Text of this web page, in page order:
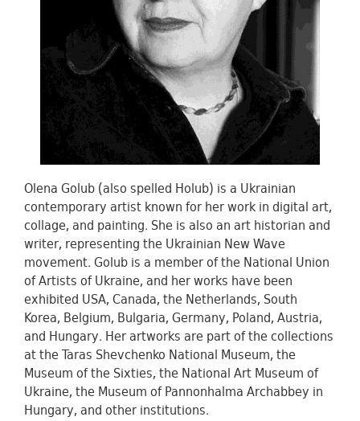
Olena Golub (also spelled Holub) is a Ukrainian
contemporary artist known for her work in digital art,
collage, and painting. She is also an art historian and
writer, representing the Ukrainian New Wave
movement. Golub is a member of the National Union
of Artists of Ukraine, and her works have been
exhibited USA, Canada, the Netherlands, South
Korea, Belgium, Bulgaria, Germany, Poland, Austria,
and Hungary. Her artworks are part of the collections
at the Taras Shevchenko National Museum, the
Museum of the Sixties, the National Art Museum of
Ukraine, the Museum of Pannonhalma Archabbey in
Hungary, and other institutions.